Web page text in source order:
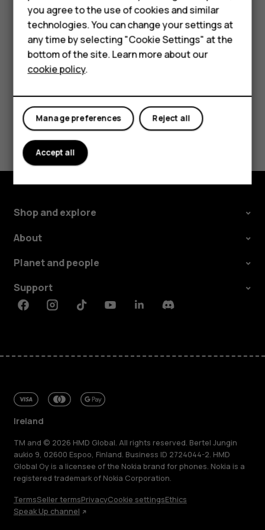
Accessories
For business
Tablets
Shop
My account
Tap the message you want to reply to.
Write your reply in the text box below the message
and tapsend.
Did you find this helpful?
Yes No
Shop and explore
About
Planet and people
Support
FacebookInstagramTiktokYoutubeLinkedinDiscord
Ireland
TM and © 2026 HMD Global. All rights reserved. Bertel Jungin
aukio 9, 02600 Espoo, Finland. Business ID 2724044-2. HMD
Global Oy is a licensee of the Nokia brand for phones. Nokia is a
registered trademark of Nokia Corporation.
TermsSeller termsPrivacyCookie settingsEthics
Speak Up channel
you agree to the use of cookies and similar
technologies. You can change your settings at
any time by selecting "Cookie Settings" at the
bottom of the site. Learn more about our
cookie policy.
Reject all
Manage preferences
Accept all